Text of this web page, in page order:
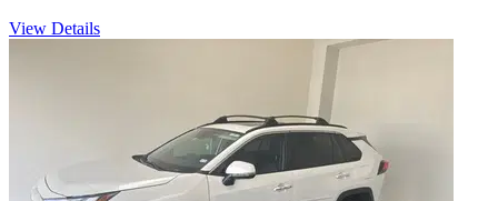
View Details